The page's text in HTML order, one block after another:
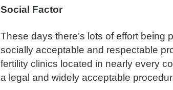
Social Factor
These days there’s lots of effort being
socially acceptable and respectable
fertility clinics located in nearly every
a legal and widely acceptable